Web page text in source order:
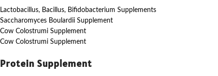
Lactobacillus, Bacillus, Bifidobacterium Supplements
Saccharomyces Boulardii Supplement
Cow Colostrumi Supplement
Cow Colostrumi Supplement
Protein Supplement